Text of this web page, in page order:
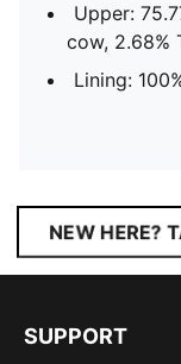
Upper:
cow, 2.68%
Lining:
NEW HERE?
SUPPORT